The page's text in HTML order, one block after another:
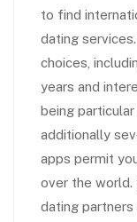
to find
dating
choices,
years and
being
additionally
apps permit
over the world.
dating partners